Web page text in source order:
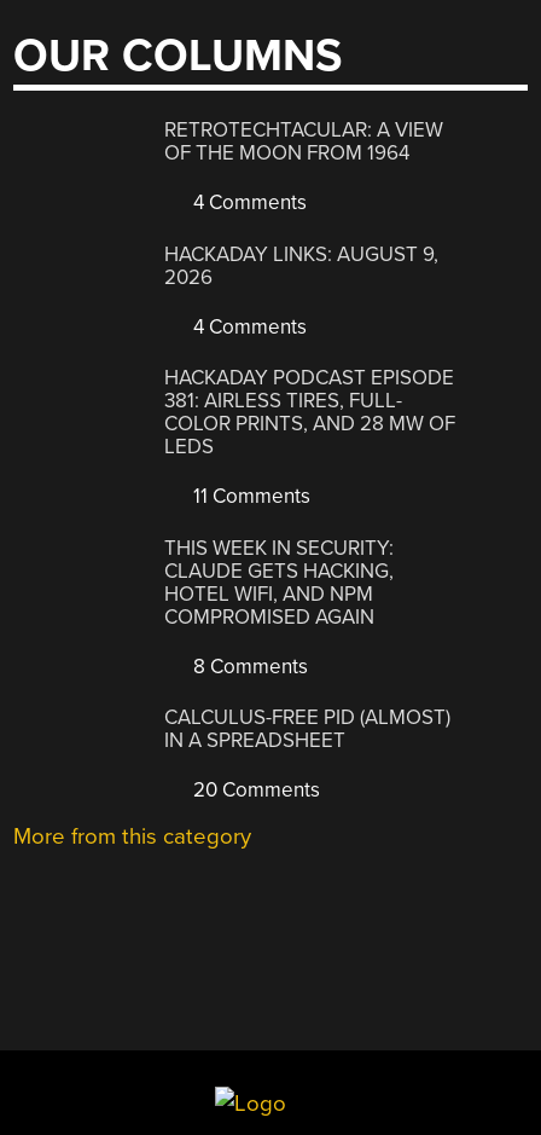
OUR COLUMNS
RETROTECHTACULAR: A VIEW
OF THE MOON FROM 1964
4 Comments
HACKADAY LINKS: AUGUST 9,
2026
4 Comments
HACKADAY PODCAST EPISODE
381: AIRLESS TIRES, FULL-
COLOR PRINTS, AND 28 MW OF
LEDS
11 Comments
THIS WEEK IN SECURITY:
CLAUDE GETS HACKING,
HOTEL WIFI, AND NPM
COMPROMISED AGAIN
8 Comments
CALCULUS-FREE PID (ALMOST)
IN A SPREADSHEET
20 Comments
More from this category